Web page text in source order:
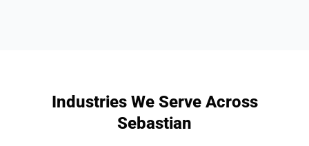
Industries We Serve Across
Sebastian